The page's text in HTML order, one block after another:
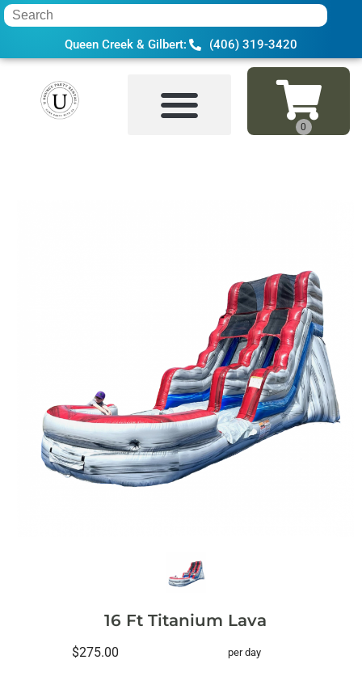
Queen Creek & Gilbert: (406) 319-3420
16 Ft Titanium Lava
$275.00 per day